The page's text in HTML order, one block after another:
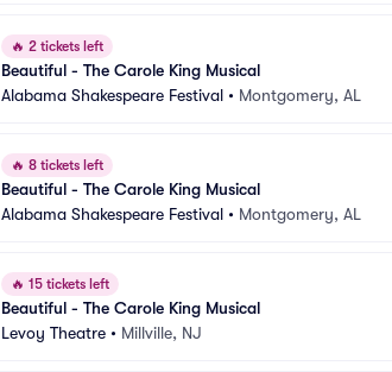
🔥 2 tickets left
Beautiful - The Carole King Musical
Alabama Shakespeare Festival • Montgomery, AL
🔥 8 tickets left
Beautiful - The Carole King Musical
Alabama Shakespeare Festival • Montgomery, AL
🔥 15 tickets left
Beautiful - The Carole King Musical
Levoy Theatre • Millville, NJ